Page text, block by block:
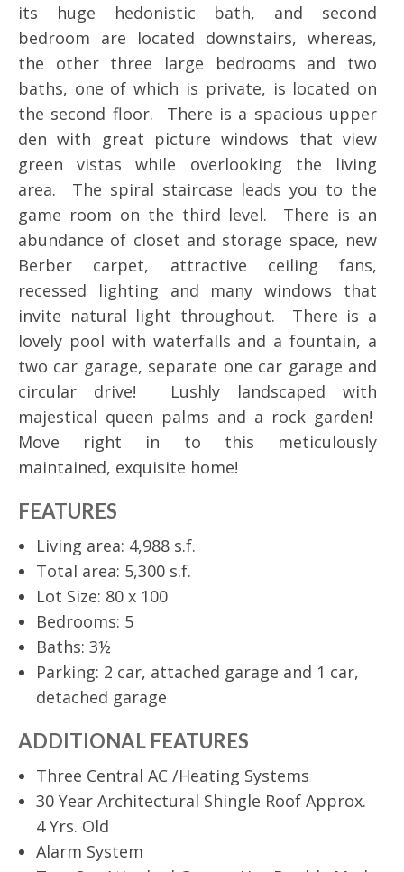
its huge hedonistic bath, and second
bedroom are located downstairs, whereas,
the other three large bedrooms and two
baths, one of which is private, is located on
the second floor. There is a spacious upper
den with great picture windows that view
green vistas while overlooking the living
area. The spiral staircase leads you to the
game room on the third level. There is an
abundance of closet and storage space, new
Berber carpet, attractive ceiling fans,
recessed lighting and many windows that
invite natural light throughout. There is a
lovely pool with waterfalls and a fountain, a
two car garage, separate one car garage and
circular drive! Lushly landscaped with
majestical queen palms and a rock garden!
Move right in to this meticulously
maintained, exquisite home!
FEATURES
Living area: 4,988 s.f.
Total area: 5,300 s.f.
Lot Size: 80 x 100
Bedrooms: 5
Baths: 3½
Parking: 2 car, attached garage and 1 car,
detached garage
ADDITIONAL FEATURES
Three Central AC /Heating Systems
30 Year Architectural Shingle Roof Approx.
4 Yrs. Old
Alarm System